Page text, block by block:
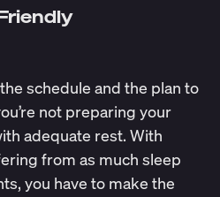
schedule and the plan to
not preparing your
adequate rest. With
from as much sleep
, you have to make the